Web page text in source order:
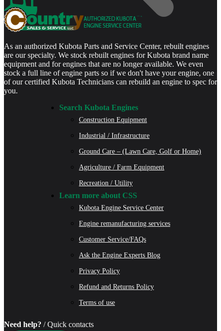
As an authorized Kubota Parts and Service Center, rebuilt engines
are our specialty. We stock rebuilt engines for Kubota brand name
equipment and for engines that are no longer available. We even
stock a full line of engine parts so if we don't have your engine, one
of our certified Kubota Technicians can rebuild an engine to spec for
you.
Search Kubota Engines
Construction Equipment
Industrial / Infrastructure
Ground Care – (Lawn Care, Golf or Home)
Agriculture / Farm Equipment
Recreation / Utility
Learn more about CSS
Kubota Engine Service Center
Engine remanufacturing services
Customer Service/FAQs
Ask the Engine Experts Blog
Privacy Policy
Refund and Returns Policy
Terms of use
Need help? / Quick contacts